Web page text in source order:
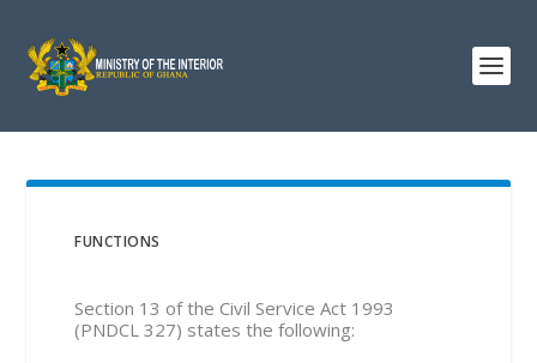
FUNCTIONS
Section 13 of the Civil Service Act 1993
(PNDCL 327) states the following: